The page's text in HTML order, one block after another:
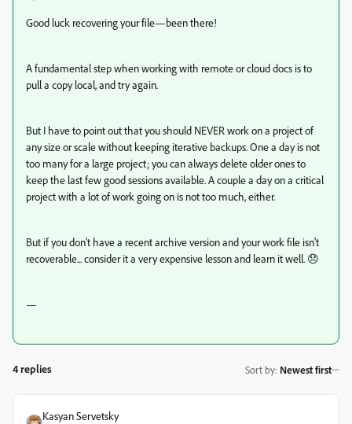
Good luck recovering your file—been there!
A fundamental step when working with remote or cloud docs is to
pull a copy local, and try again.
But I have to point out that you should NEVER work on a project of
any size or scale without keeping iterative backups. One a day is not
too many for a large project; you can always delete older ones to
keep the last few good sessions available. A couple a day on a critical
project with a lot of work going on is not too much, either.
But if you don't have a recent archive version and your work file isn't
recoverable... consider it a very expensive lesson and learn it well. 😞
—
4 replies Sort by: Newest first
Kasyan Servetsky